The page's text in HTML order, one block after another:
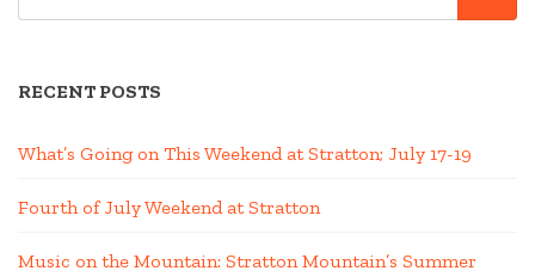
RECENT POSTS
What’s Going on This Weekend at Stratton; July 17-19
Fourth of July Weekend at Stratton
Music on the Mountain: Stratton Mountain’s Summer